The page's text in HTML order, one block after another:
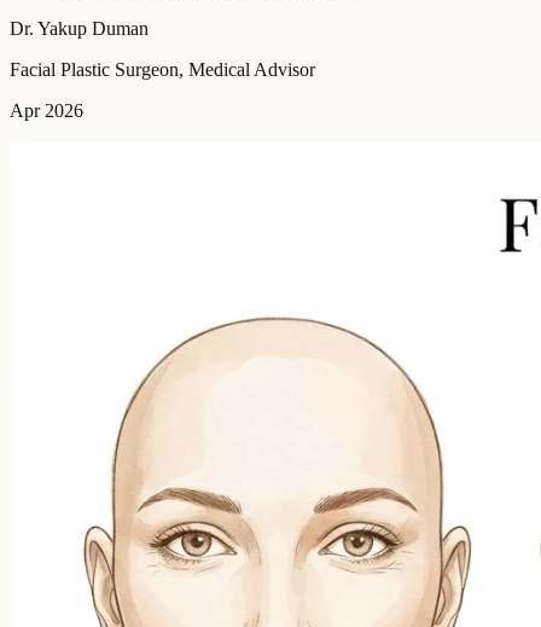
Dr. Yakup Duman
Facial Plastic Surgeon, Medical Advisor
Apr 2026